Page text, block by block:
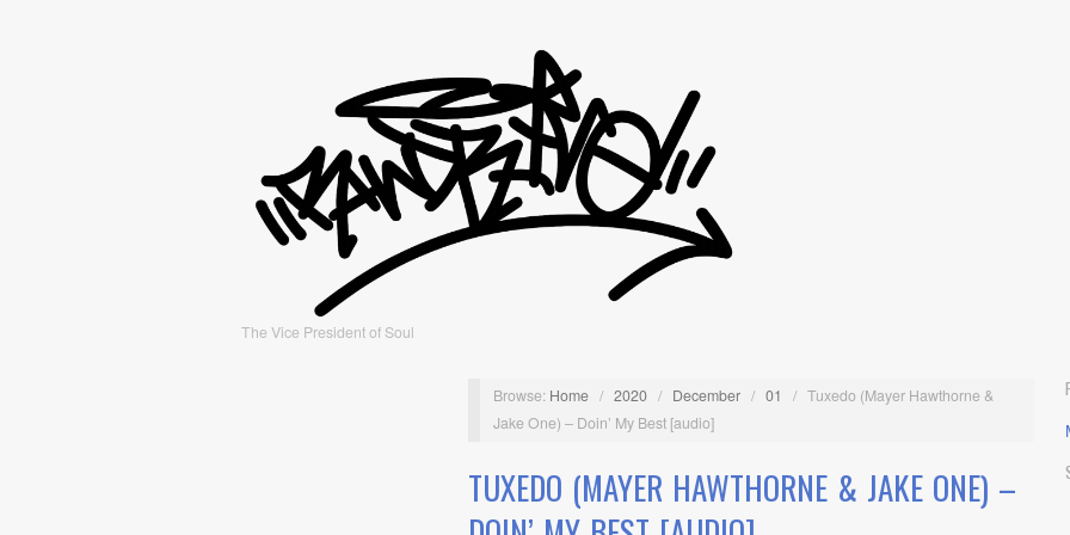
The Vice President of Soul
Browse: Home / 2020 / December / 01 / Tuxedo (Mayer Hawthorne &
Jake One) – Doin’ My Best [audio]
TUXEDO (MAYER HAWTHORNE & JAKE ONE) –